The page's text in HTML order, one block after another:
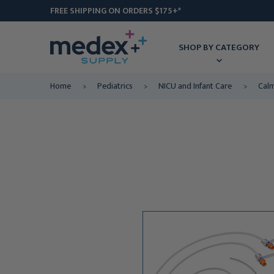
FREE SHIPPING ON ORDERS $175+*
SHOP BY CATEGORY
Home Pediatrics NICU and Infant Care